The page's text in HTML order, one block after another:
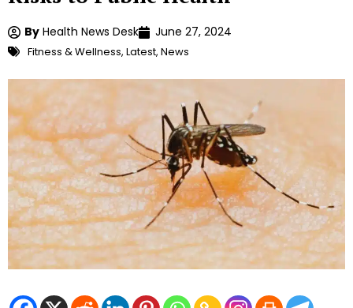
By Health News Desk June 27, 2024
Fitness & Wellness, Latest, News